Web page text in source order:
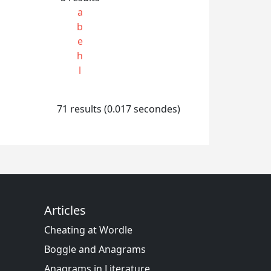
a
b
e
h
l
71 results (0.017 secondes)
Articles
Cheating at Wordle
Boggle and Anagrams